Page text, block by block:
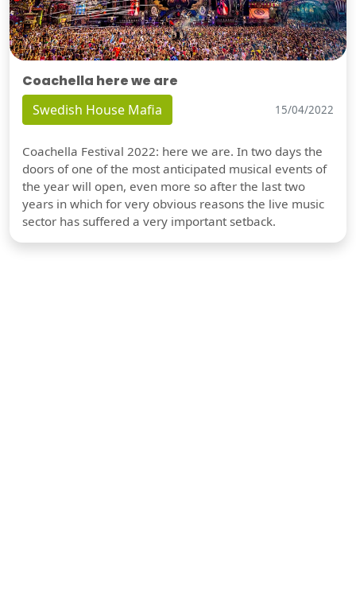
Coachella here we are
Swedish House Mafia 15/04/2022
Coachella Festival 2022: here we are. In two days the
doors of one of the most anticipated musical events of
the year will open, even more so after the last two
years in which for very obvious reasons the live music
sector has suffered a very important setback.